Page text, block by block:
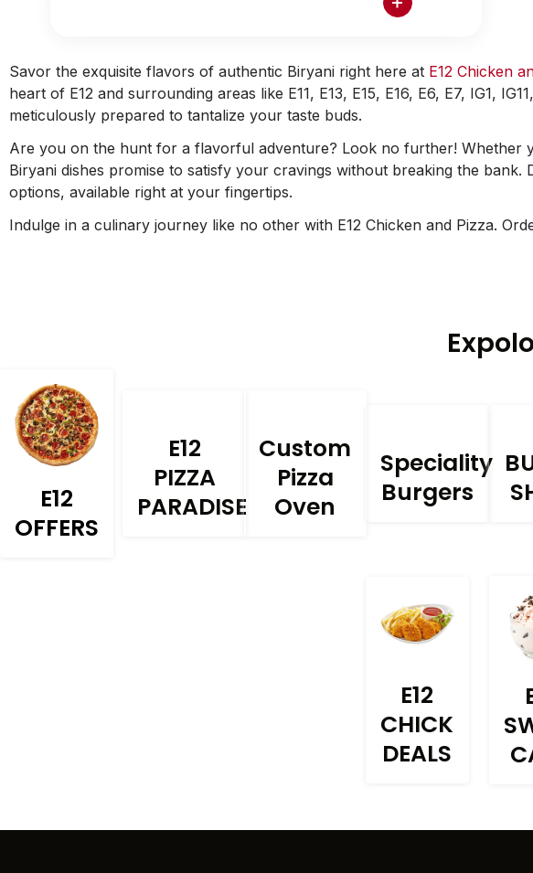
Savor the exquisite flavors of authentic Biryani right here at E12 Chicken
heart of E12 and surrounding areas like E11, E13, E15, E16, E6, E7, IG1,
meticulously prepared to tantalize your taste buds.
Are you on the hunt for a flavorful adventure? Look no further! Whether
Biryani dishes promise to satisfy your cravings without breaking the
options, available right at your fingertips.
Indulge in a culinary journey like no other with E12 Chicken and Pizza.
E12
OFFERS
E12
PIZZA
PARADISE
Custom
Pizza
Oven
Speciality
Burgers
E12
CHICK
DEALS